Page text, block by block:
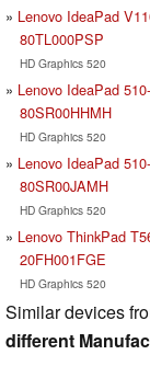
Lenovo IdeaPad
80TL000PSP
HD Graphics 520
Lenovo IdeaPad
80SR00HHMH
HD Graphics 520
Lenovo IdeaPad
80SR00JAMH
HD Graphics 520
Lenovo ThinkPad
20FH001FGE
HD Graphics 520
Similar devices
different